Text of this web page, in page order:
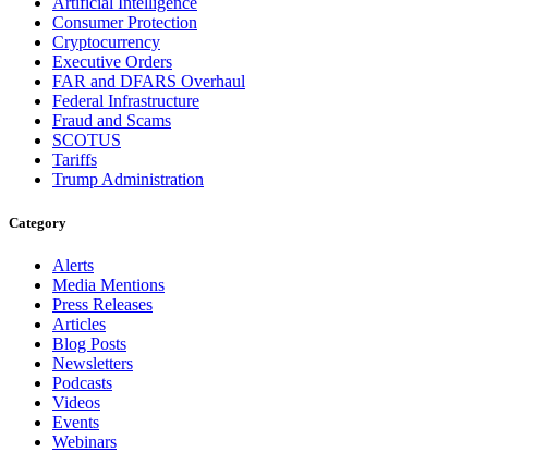
Consumer Protection
Cryptocurrency
Executive Orders
FAR and DFARS Overhaul
Federal Infrastructure
Fraud and Scams
SCOTUS
Tariffs
Trump Administration
Category
Alerts
Media Mentions
Press Releases
Articles
Blog Posts
Newsletters
Podcasts
Videos
Events
Webinars